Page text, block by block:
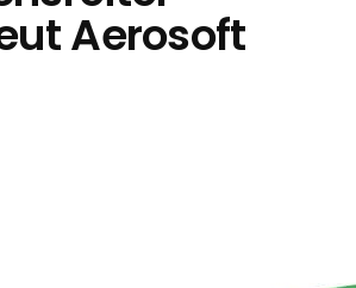
Aerosoft